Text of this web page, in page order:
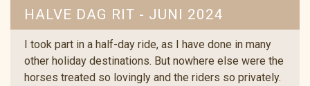
HALVE DAG RIT - JUNI 2024
I took part in a half-day ride, as I have done in many
other holiday destinations. But nowhere else were the
horses treated so lovingly and the riders so privately.